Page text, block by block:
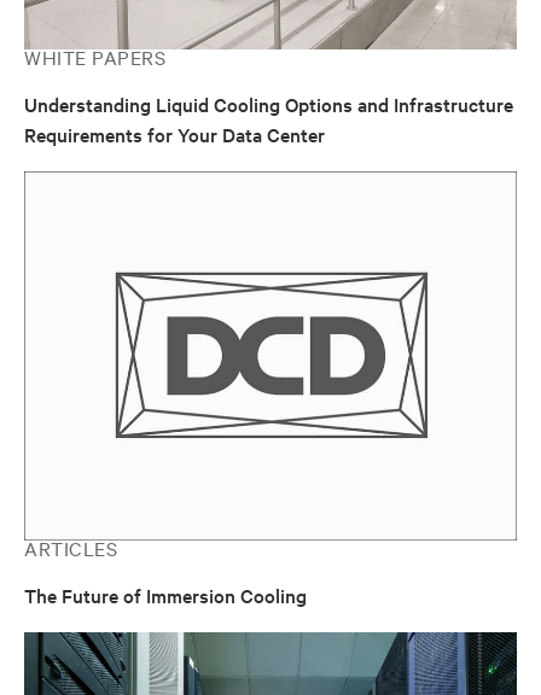
WHITE PAPERS
Understanding Liquid Cooling Options and Infrastructure
Requirements for Your Data Center
ARTICLES
The Future of Immersion Cooling